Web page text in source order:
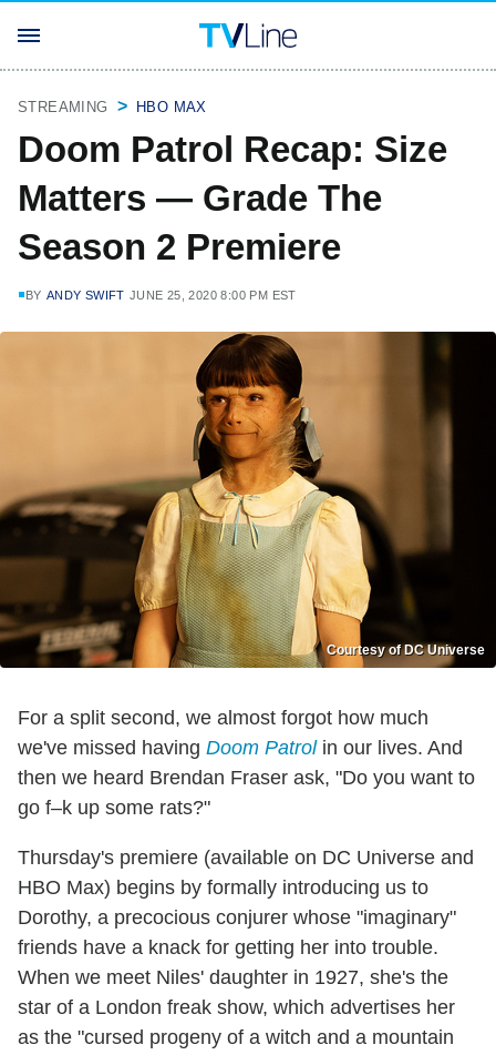
STREAMING HBO MAX
Doom Patrol Recap: Size
Matters — Grade The
Season 2 Premiere
BY ANDY SWIFT JUNE 25, 2020 8:00 PM EST
Courtesy of DC Universe
For a split second, we almost forgot how much
we've missed having Doom Patrolin our lives. And
then we heard Brendan Fraser ask, "Do you want to
go f–k up some rats?"
Thursday's premiere (available on DC Universe and
HBO Max) begins by formally introducing us to
Dorothy, a precocious conjurer whose "imaginary"
friends have a knack for getting her into trouble.
When we meet Niles' daughter in 1927, she's the
star of a London freak show, which advertises her
as the "cursed progeny of a witch and a mountain